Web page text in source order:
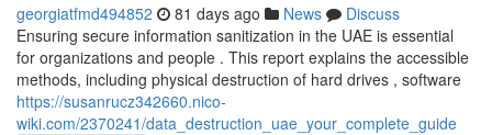
georgiatfmd494852 81 days ago News
Discuss
Ensuring secure information sanitization in the UAE is essential
for organizations and people . This report explains the accessible
methods, including physical destruction of hard drives , software
https://susanrucz342660.nico-
wiki.com/2370241/data_destruction_uae_your_complete_guide